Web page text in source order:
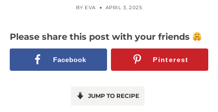
BY EVA APRIL 3, 2025
Please share this post with your friends
Facebook Pinterest
JUMP TO RECIPE